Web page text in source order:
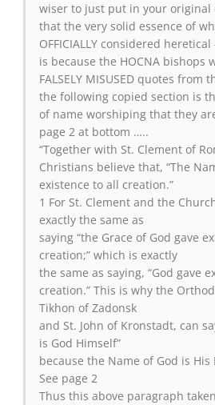
wiser to just put in your original
that the very solid essence of
OFFICIALLY considered
is because the HOCNA bishops
FALSELY MISUSED quotes
the following copied section is
of name worshiping that they
page 2 at bottom …..
“Together with St. Clement of
Christians believe that, “The
existence to all creation.”
1 For St. Clement and the
exactly the same as
saying “the Grace of God gave
creation;” which is exactly
the same as saying, “God gave
creation.” This is why the
Tikhon of Zadonsk
and St. John of Kronstadt, can
is God Himself”
because the Name of God is His
See page 2
Thus this above paragraph